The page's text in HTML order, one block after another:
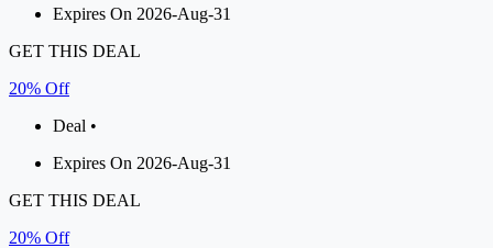
Expires On 2026-Aug-31
GET THIS DEAL
20% Off
Deal •
Expires On 2026-Aug-31
GET THIS DEAL
20% Off